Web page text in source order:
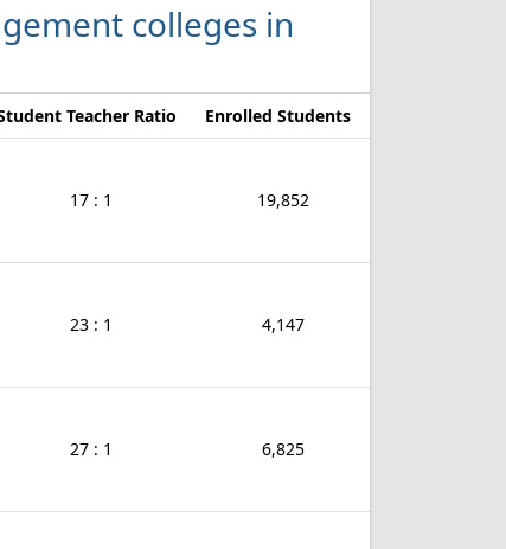
colleges in
Teacher Ratio Enrolled Students
17 : 1 19,852
23 : 1 4,147
27 : 1 6,825